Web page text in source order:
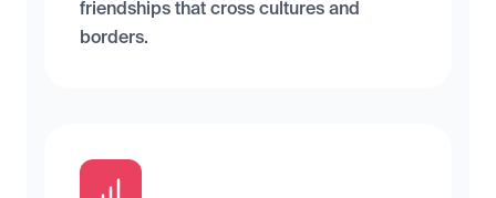
friendships that cross cultures and
borders.